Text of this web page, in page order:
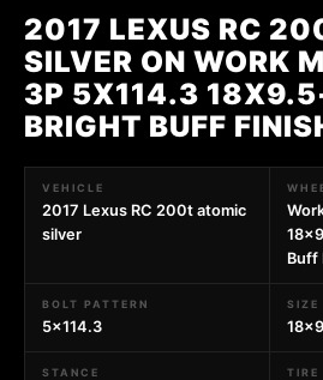
2017 LEXUS RC
SILVER ON WORK
3P 5X114.3
BRIGHT BUFF
VEHICLE
2017 Lexus RC 200t atomic
silver
Buff
BOLT PATTERN
5x114.3
SIZE
STANCE TIRE